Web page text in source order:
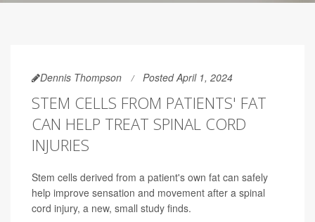
Dennis Thompson Posted April 1, 2024
STEM CELLS FROM PATIENTS' FAT
CAN HELP TREAT SPINAL CORD
INJURIES
Stem cells derived from a patient's own fat can safely
help improve sensation and movement after a spinal
cord injury, a new, small study finds.